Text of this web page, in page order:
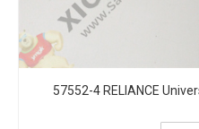
57552-4 RELIANCE